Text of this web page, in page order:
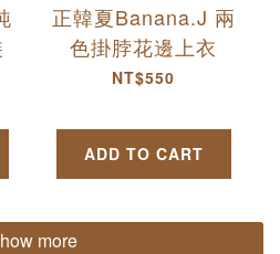
正韓夏Banana.J 兩
色掛脖花邊上衣
NT$550
ADD TO CART
more